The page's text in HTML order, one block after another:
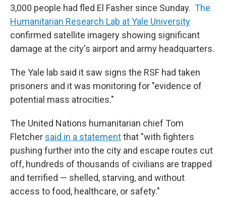
3,000 people had fled El Fasher since Sunday. The
Humanitarian Research Lab at Yale University
confirmed satellite imagery showing significant
damage at the city's airport and army headquarters.
The Yale lab said it saw signs the RSF had taken
prisoners and it was monitoring for "evidence of
potential mass atrocities."
The United Nations humanitarian chief Tom
Fletcher said in a statementthat "with fighters
pushing further into the city and escape routes cut
off, hundreds of thousands of civilians are trapped
and terrified — shelled, starving, and without
access to food, healthcare, or safety."